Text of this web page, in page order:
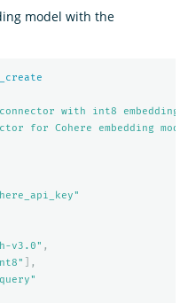
model with the
connector with int8
for Cohere embedding
v3.0" ,
],